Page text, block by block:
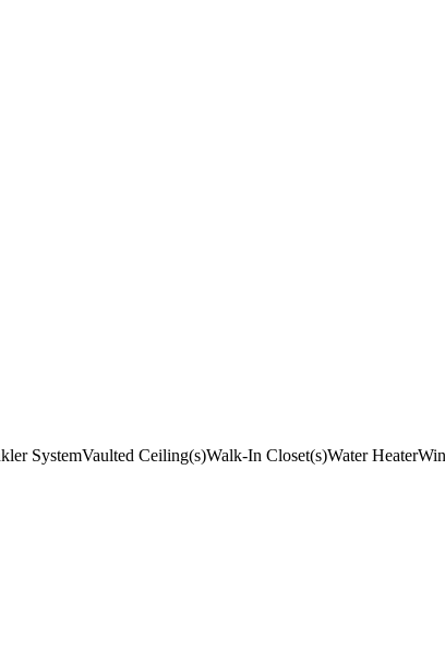
SystemVaulted Ceiling(s)Walk-In Closet(s)Water Heater